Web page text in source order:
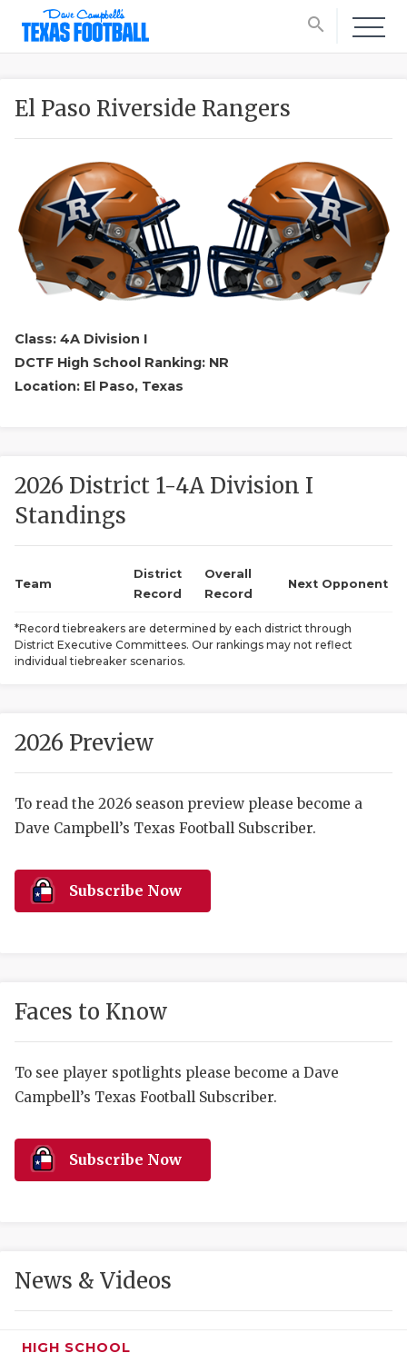
search
SCORES
HIGH
COMMUNITY
DISCOVER
HEART OF
El Paso Riverside Rangers
Class: 4A Division I
DCTF High School Ranking: NR
Location: El Paso, Texas
2026 District 1-4A Division I
Standings
Team
District
Record
Overall
Record
Next Opponent
*Record tiebreakers are determined by each district through
District Executive Committees. Our rankings may not reflect
individual tiebreaker scenarios.
2026 Preview
To read the 2026 season preview please become a
Dave Campbell’s Texas Football Subscriber.
Subscribe Now
Faces to Know
To see player spotlights please become a Dave
Campbell’s Texas Football Subscriber.
Subscribe Now
News & Videos
HIGH SCHOOL